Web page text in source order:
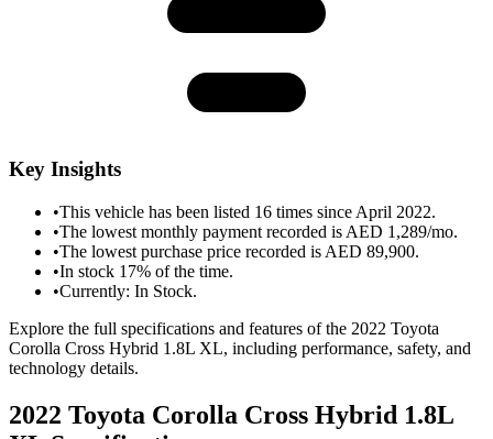
Key Insights
•This vehicle has been listed 16 times since April 2022.
•The lowest monthly payment recorded is AED 1,289/mo.
•The lowest purchase price recorded is AED 89,900.
•In stock 17% of the time.
•Currently: In Stock.
Explore the full specifications and features of the 2022 Toyota
Corolla Cross Hybrid 1.8L XL, including performance, safety, and
technology details.
2022 Toyota Corolla Cross Hybrid 1.8L